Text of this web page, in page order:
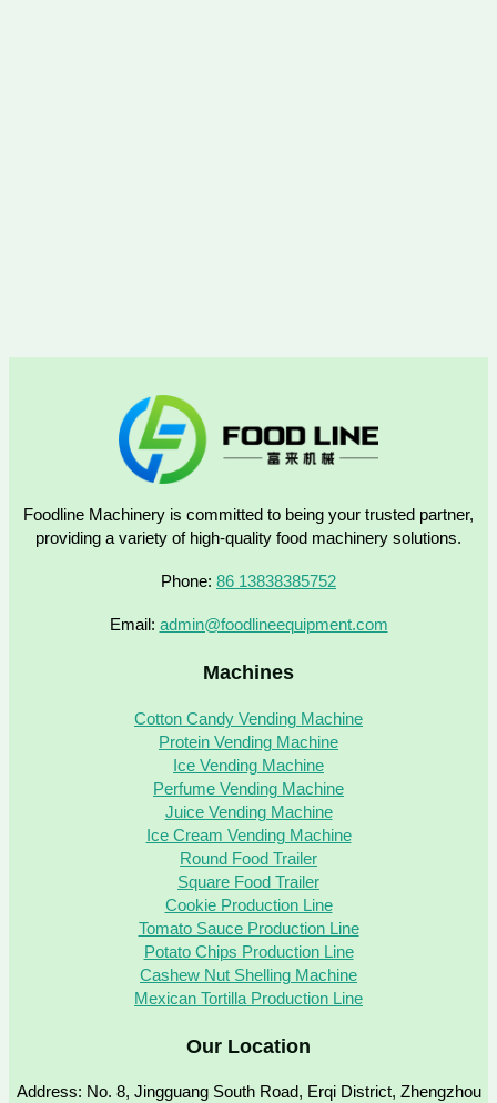
Foodline Machinery is committed to being your trusted partner,
providing a variety of high-quality food machinery solutions.
Phone: 86 13838385752
Email: admin@foodlineequipment.com
Machines
Cotton Candy Vending Machine
Protein Vending Machine
Ice Vending Machine
Perfume Vending Machine
Juice Vending Machine
Ice Cream Vending Machine
Round Food Trailer
Square Food Trailer
Cookie Production Line
Tomato Sauce Production Line
Potato Chips Production Line
Cashew Nut Shelling Machine
Mexican Tortilla Production Line
Our Location
Address: No. 8, Jingguang South Road, Erqi District, Zhengzhou